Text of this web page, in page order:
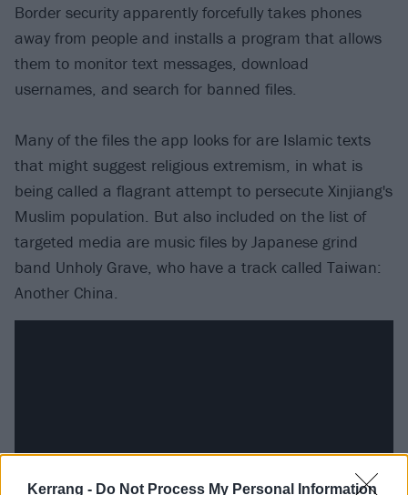
Kerrang - Do Not Process My Personal Information
Border security apparently forcefully takes phones
away from people and installs a program that allows
them to monitor text messages, download
usernames, and search for banned files.
Many of the files the app looks for are Islamic texts
that might suggest religious extremism, in what is
being called a flagrant attempt to persecute Xinjiang's
Muslim population. But also included on the list of
targeted media are music files by Japanese grind
band Unholy Grave, who have a track called Taiwan:
Another China.